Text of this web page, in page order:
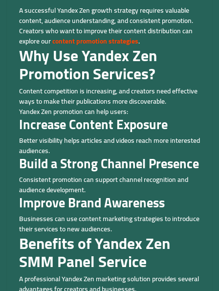
A successful Yandex Zen growth strategy requires valuable
content, audience understanding, and consistent promotion.
Creators who want to improve their content distribution can
explore ourcontent promotion strategies.
Why Use Yandex Zen
Promotion Services?
Content competition is increasing, and creators need effective
ways to make their publications more discoverable.
Yandex Zen promotion can help users:
Increase Content Exposure
Better visibility helps articles and videos reach more interested
audiences.
Build a Strong Channel Presence
Consistent promotion can support channel recognition and
audience development.
Improve Brand Awareness
Businesses can use content marketing strategies to introduce
their services to new audiences.
Benefits of Yandex Zen
SMM Panel Service
A professional Yandex Zen marketing solution provides several